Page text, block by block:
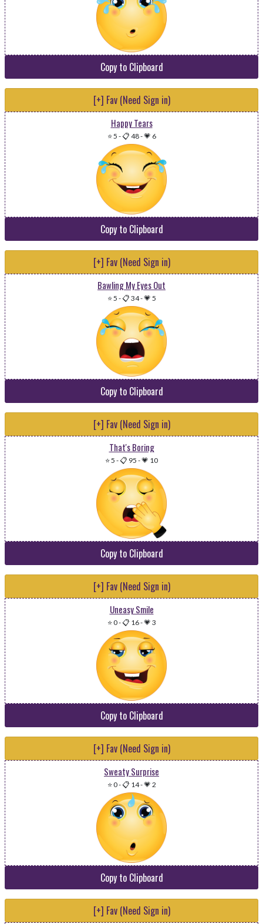
Copy to Clipboard
[+] Fav (Need Sign in)
Happy Tears
⭐ 5 -📋 48-💗 6
Copy to Clipboard
[+] Fav (Need Sign in)
Bawling My Eyes Out
⭐ 5 -📋 34-💗 5
Copy to Clipboard
[+] Fav (Need Sign in)
That's Boring
⭐ 5 -📋 95 -💗 10
Copy to Clipboard
[+] Fav (Need Sign in)
Uneasy Smile
⭐ 0-📋 16-💗 3
Copy to Clipboard
[+] Fav (Need Sign in)
Sweaty Surprise
⭐ 0-📋 14-💗 2
Copy to Clipboard
[+] Fav (Need Sign in)